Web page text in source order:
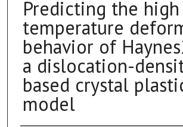
Predicting the high
temperature
behavior of
a dislocation-
based crystal
model